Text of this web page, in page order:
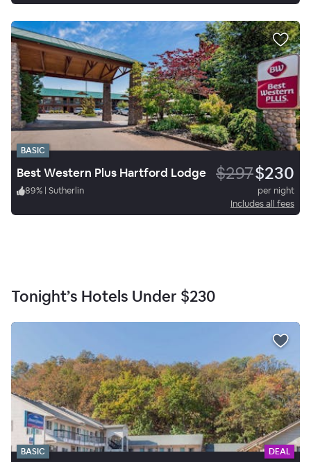
BASIC
Best Western Plus Hartford Lodge $297$230
89% | Sutherlin
per night
Includes all fees
Tonight’s Hotels Under $230
BASIC DEAL